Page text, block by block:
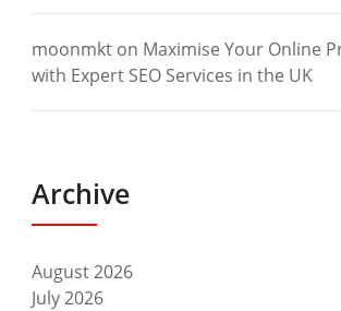
moonmkt on Maximise Your Online
with Expert SEO Services in the UK
Archive
August 2026
July 2026